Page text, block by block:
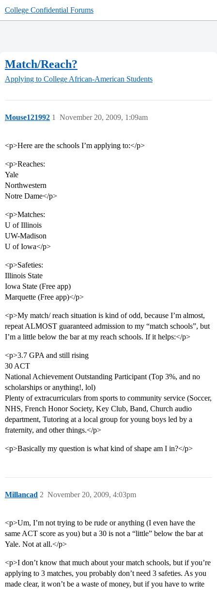
College Confidential Forums
Match/Reach?
Applying to College African-American Students
Mouse121992 November 20, 2009, 1:09am
1
<p>Here are the schools I’m applying to:</p>
<p>Reaches:
Yale
Northwestern
Notre Dame</p>
<p>Matches:
U of Illinois
UW-Madison
U of Iowa</p>
<p>Safeties:
Illinois State
Iowa State (Free app)
Marquette (Free app)</p>
<p>My match/ reach situation is kind of odd, because I’m almost,
repeat ALMOST guaranteed admission to my “match schools”, but
I’m a little below the bar at my reach schools. If it helps:</p>
<p>3.7 GPA and still rising
30 ACT
National Achievement Outstanding Participant (Top 3%, and no
scholarships or anything!, lol)
Plenty of extracurriculars from sports to community service (Soccer,
NHS, French Honor Society, Key Club, Band, Church audio
department, Tutoring at a local group for young boys led by a
fraternity, and other things.</p>
<p>Basically my question is what kind of shape am I in?</p>
Millancad November 20, 2009, 4:03pm
2
<p>Um, I’m not trying to be rude or anything (I even have the
same ACT score as you) but a 30 is not a “little” below the bar at
Yale. Not at all.</p>
<p>I don’t know that much about your match schools, but if you’re
applying to 3 matches, you probably don’t need 3 safeties. As you
made clear, it won’t be a waste of money, but if you have to write